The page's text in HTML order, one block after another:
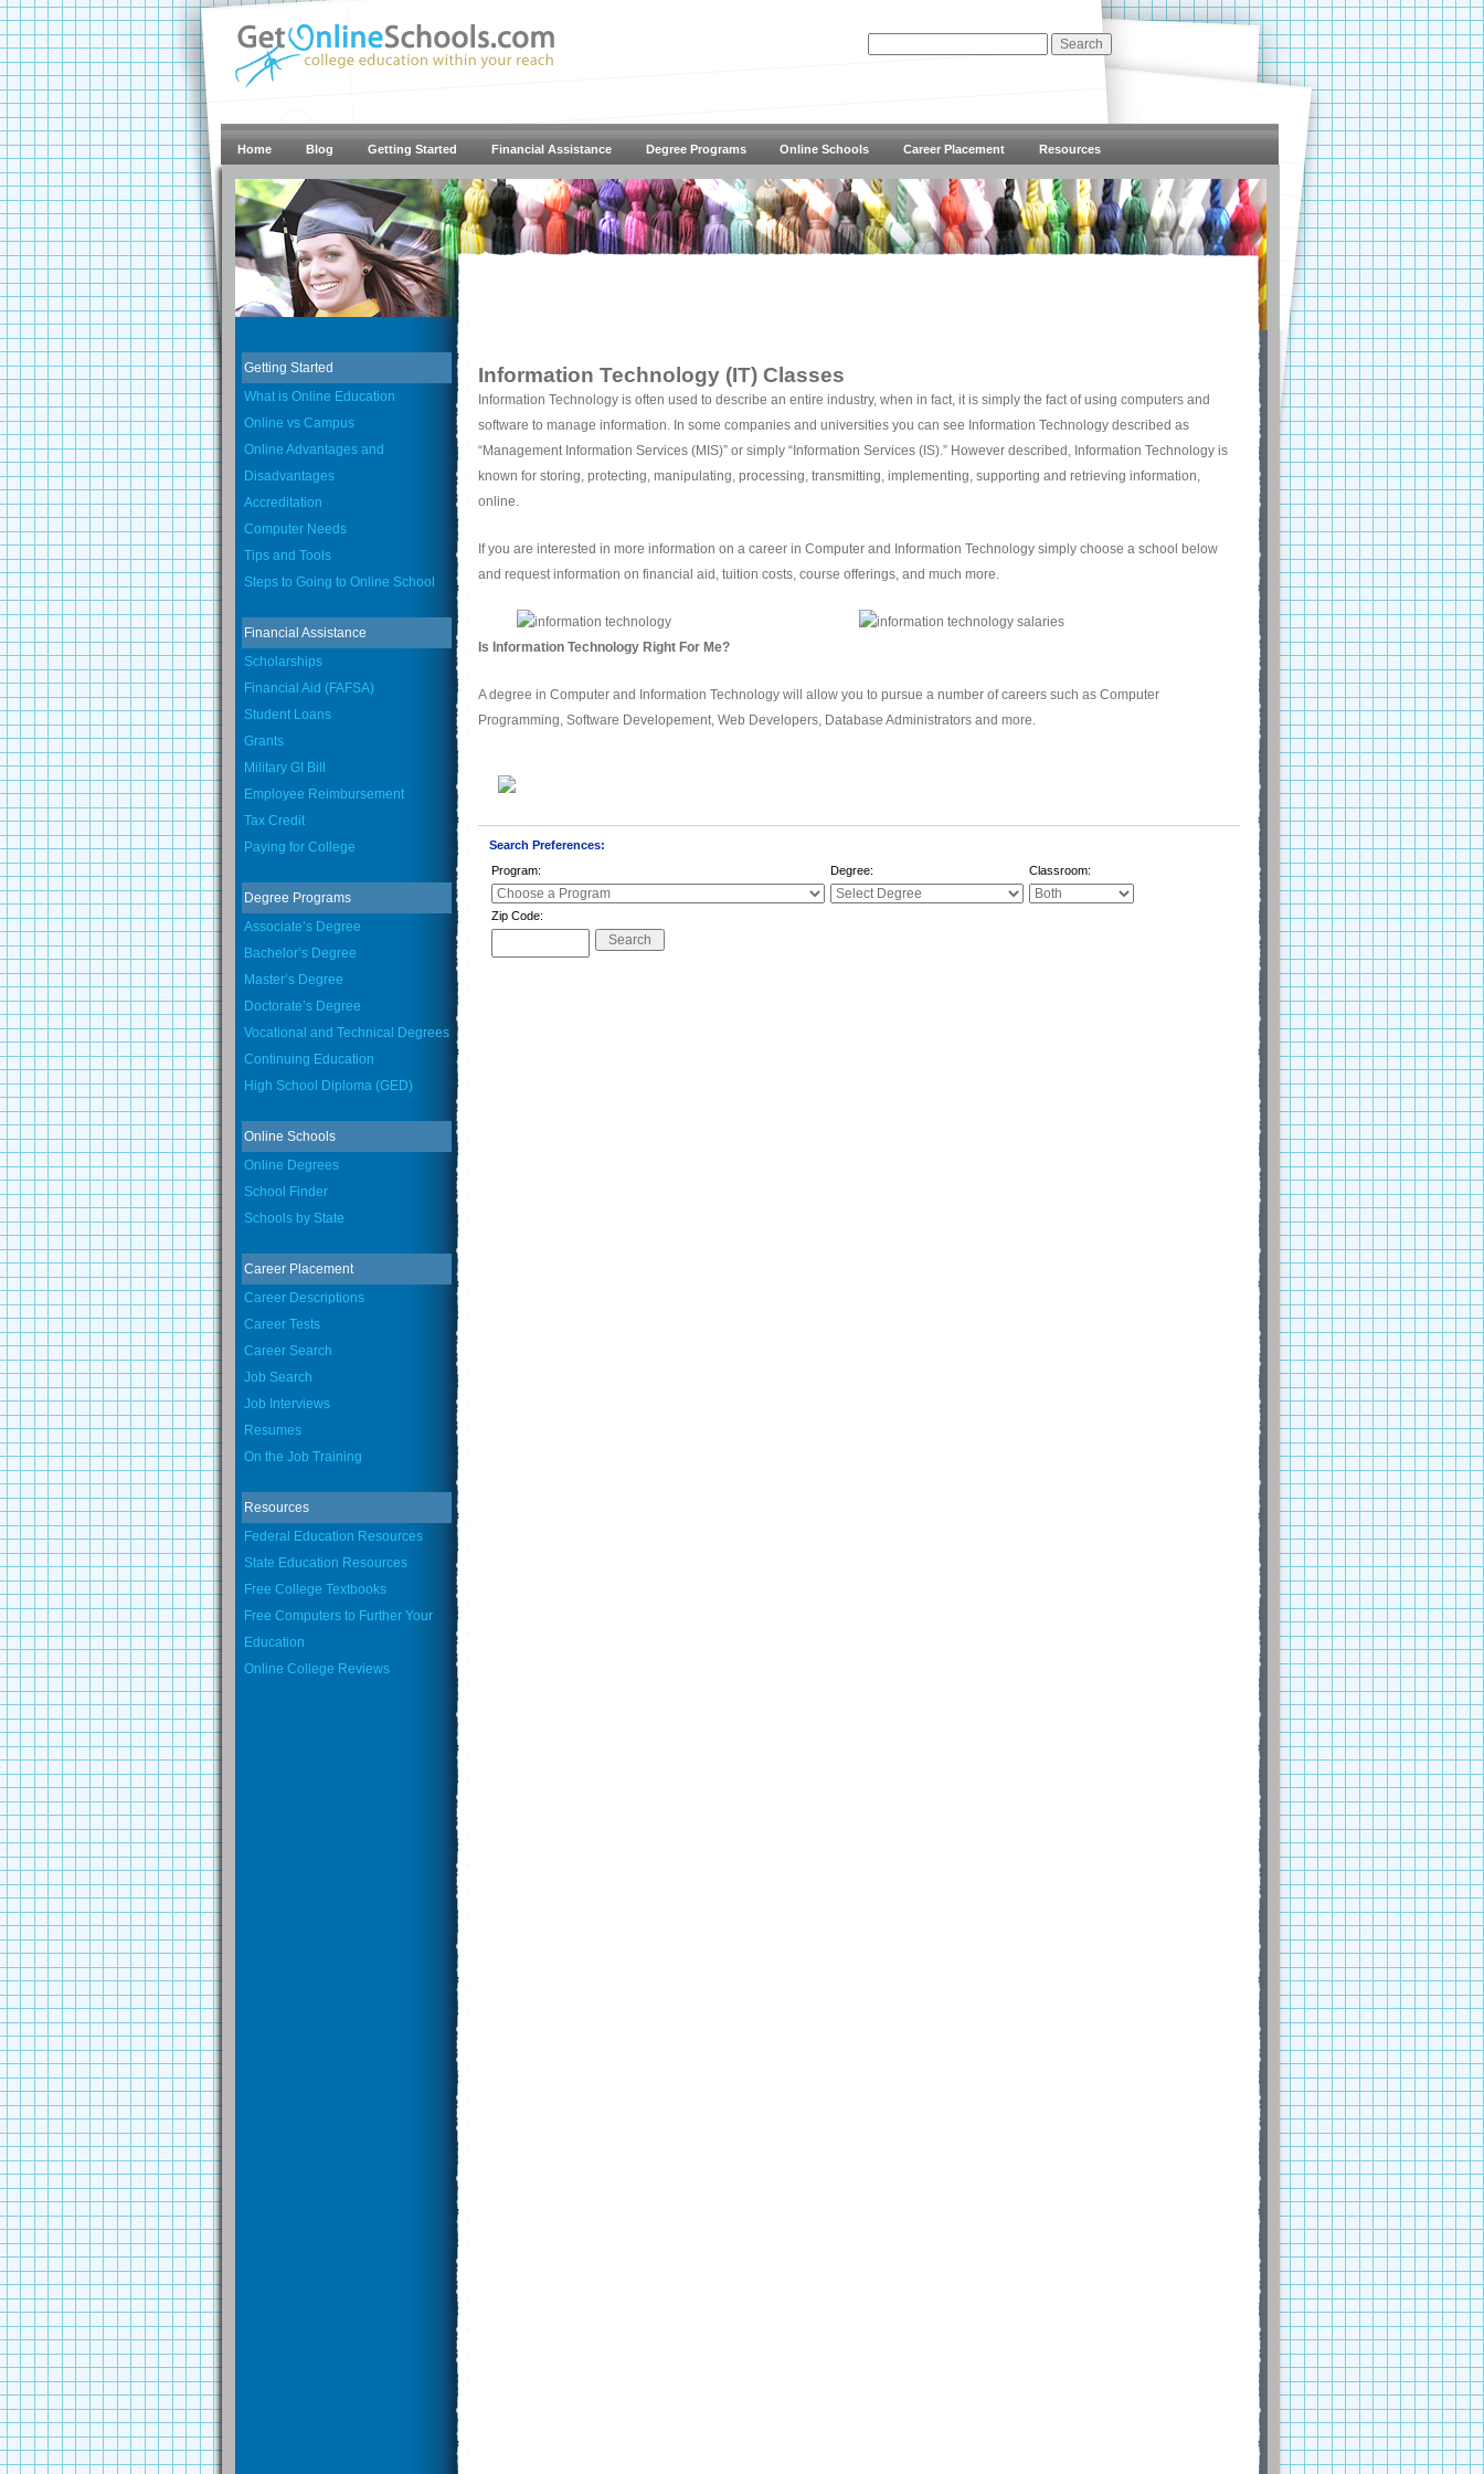
Home Blog Getting Started Financial Assistance Degree Programs Online Schools Career Placement Resources
Getting Started
What is Online Education
Online vs Campus
Online Advantages and
Disadvantages
Accreditation
Computer Needs
Tips and Tools
Steps to Going to Online School
Financial Assistance
Scholarships
Financial Aid (FAFSA)
Student Loans
Grants
Military GI Bill
Employee Reimbursement
Tax Credit
Paying for College
Degree Programs
Associate’s Degree
Bachelor’s Degree
Master’s Degree
Doctorate’s Degree
Vocational and Technical Degrees
Continuing Education
High School Diploma (GED)
Online Schools
Online Degrees
School Finder
Schools by State
Career Placement
Career Descriptions
Career Tests
Career Search
Job Search
Job Interviews
Resumes
On the Job Training
Resources
Federal Education Resources
State Education Resources
Free College Textbooks
Free Computers to Further Your
Education
Online College Reviews
Information Technology (IT) Classes
Information Technology is often used to describe an entire industry, when in fact, it is simply the fact of using computers and
software to manage information. In some companies and universities you can see Information Technology described as
“Management Information Services (MIS)” or simply “Information Services (IS).” However described, Information Technology is
known for storing, protecting, manipulating, processing, transmitting, implementing, supporting and retrieving information,
online.
If you are interested in more information on a career in Computer and Information Technology simply choose a school below
and request information on financial aid, tuition costs, course offerings, and much more.
Is Information Technology Right For Me?
A degree in Computer and Information Technology will allow you to pursue a number of careers such as Computer
Programming, Software Developement, Web Developers, Database Administrators and more.
Search Preferences:
Program:
Degree: Classroom:
Zip Code: